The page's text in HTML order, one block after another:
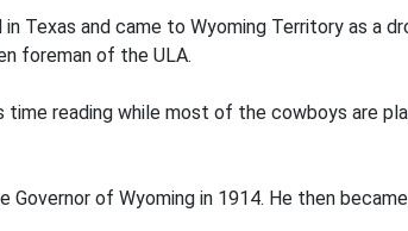
Texas and came to Wyoming Territory as a
foreman of the ULA.
time reading while most of the cowboys are
of Wyoming in 1914. He then became